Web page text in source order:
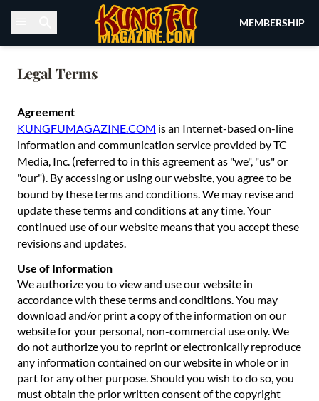
MEMBERSHIP
Legal Terms
Agreement
KUNGFUMAGAZINE.COM is an Internet-based on-line
information and communication service provided by TC
Media, Inc. (referred to in this agreement as "we", "us" or
"our"). By accessing or using our website, you agree to be
bound by these terms and conditions. We may revise and
update these terms and conditions at any time. Your
continued use of our website means that you accept these
revisions and updates.
Use of Information
We authorize you to view and use our website in
accordance with these terms and conditions. You may
download and/or print a copy of the information on our
website for your personal, non-commercial use only. We
do not authorize you to reprint or electronically reproduce
any information contained on our website in whole or in
part for any other purpose. Should you wish to do so, you
must obtain the prior written consent of the copyright